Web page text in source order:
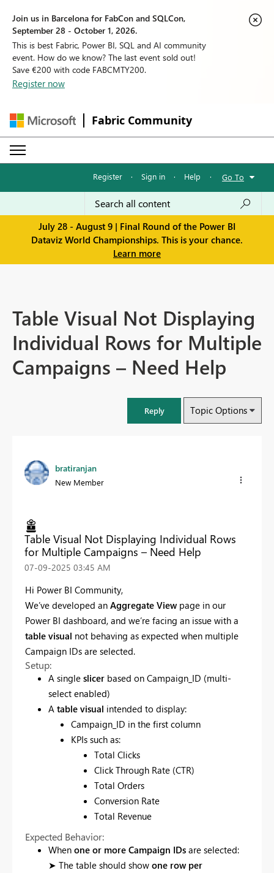
Join us in Barcelona for FabCon and SQLCon,
September 28 - October 1, 2026.
This is best Fabric, Power BI, SQL and AI community
event. How do we know? The last event sold out!
Save €200 with code FABCMTY200.
Register now
Fabric Community
Register · Sign in · Help · Go To
July 28 - August 9 | Final Round of the Power BI
Dataviz World Championships. This is your chance.
Learn more
Table Visual Not Displaying
Individual Rows for Multiple
Campaigns – Need Help
Reply Topic Options
bratiranjan
New Member
Table Visual Not Displaying Individual Rows
for Multiple Campaigns – Need Help
‎07-09-2025 03:45 AM
Hi Power BI Community,
We’ve developed an Aggregate View page in our
Power BI dashboard, and we’re facing an issue with a
table visual not behaving as expected when multiple
Campaign IDs are selected.
Setup:
A single slicerbased on Campaign_ID (multi-
select enabled)
A table visual intended to display:
Campaign_ID in the first column
KPIs such as:
Total Clicks
Click Through Rate (CTR)
Total Orders
Conversion Rate
Total Revenue
Expected Behavior:
When one or more Campaign IDsare selected:
➤ The table should show one row per